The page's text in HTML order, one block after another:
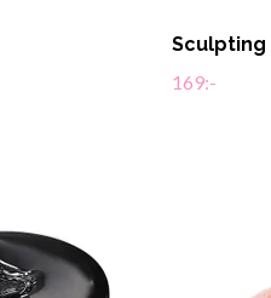
Sculpting
169:-